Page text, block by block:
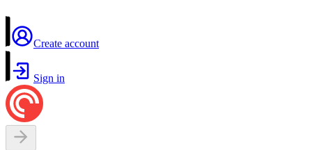
Create account
Sign in